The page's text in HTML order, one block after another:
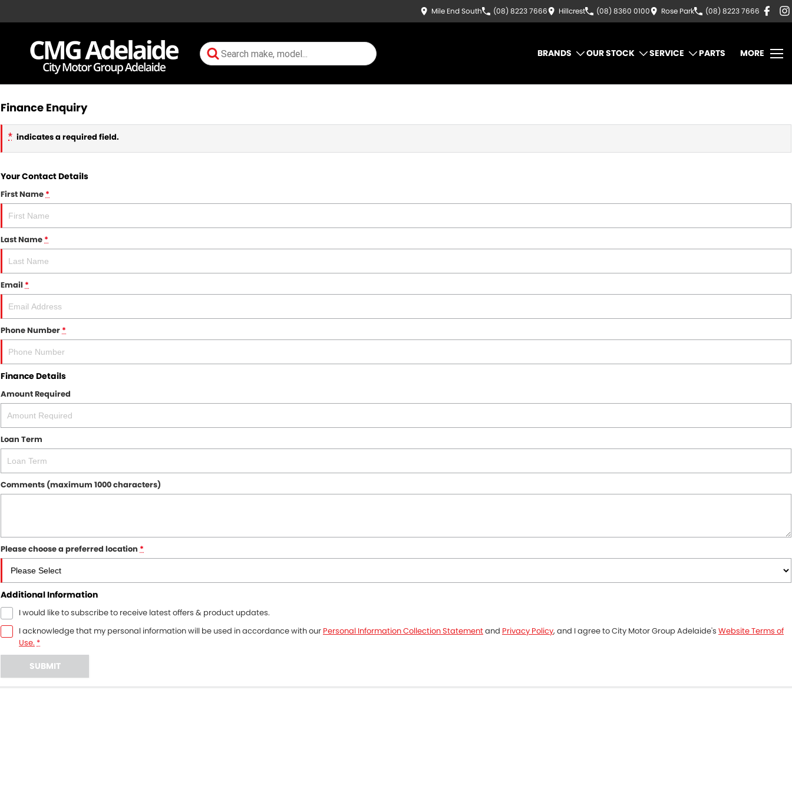
Mile End South (08) 8223 7666 Hillcrest (08) 8360 0100 Rose Park (08) 8223 7666
BRANDS OUR STOCK SERVICE PARTS MORE
Finance Enquiry
* indicates a required field.
Your Contact Details
First Name*
Last Name*
Email *
Phone Number*
Finance Details
Amount Required
Loan Term
Comments (maximum 1000 characters)
Please choose a preferred location *
Additional Information
I would like to subscribe to receive latest offers & product updates.
I acknowledge that my personal information will be used in accordance with our Personal Information Collection Statementand Privacy Policy, and I agree toCity Motor Group Adelaide's Website Terms of
Use. *
SUBMIT